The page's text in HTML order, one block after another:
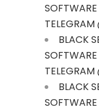
BLACK
BLACK